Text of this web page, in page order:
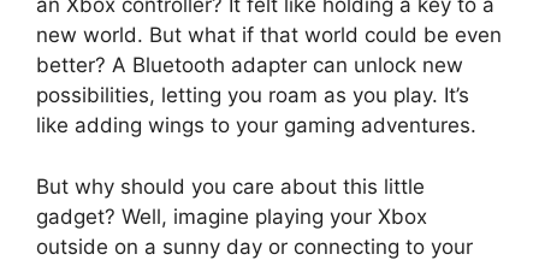
an Xbox controller? It felt like holding a key to a
new world. But what if that world could be even
better? A Bluetooth adapter can unlock new
possibilities, letting you roam as you play. It’s
like adding wings to your gaming adventures.
But why should you care about this little
gadget? Well, imagine playing your Xbox
outside on a sunny day or connecting to your